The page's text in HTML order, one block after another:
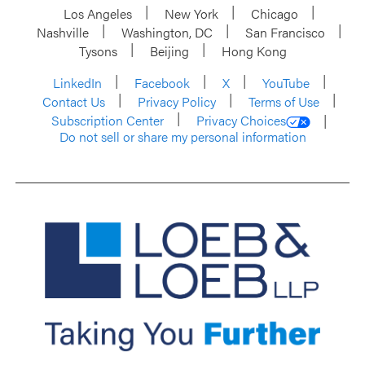
Los Angeles New York
Chicago
Nashville
Washington, DC
San Francisco
Tysons
Beijing
Hong Kong
LinkedIn
Facebook X
YouTube
Contact Us
Privacy Policy
Terms of Use
Subscription Center
Privacy Choices
Do not sell or share my personal information